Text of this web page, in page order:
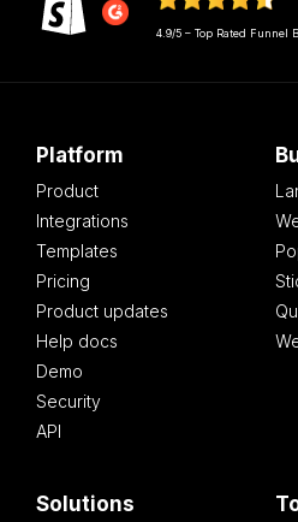
4.9/5 – Top Rated Funnel
Platform
Product
Integrations
Templates
Pricing
Product updates
Help docs
Demo
Security
API
Solutions